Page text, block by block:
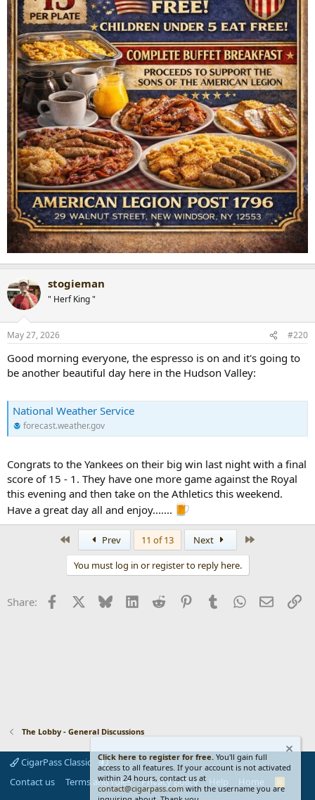
stogieman
" Herf King "
May 27, 2026 #220
Good morning everyone, the espresso is on and it's going to
be another beautiful day here in the Hudson Valley:
National Weather Service
forecast.weather.gov
Congrats to the Yankees on their big win last night with a final
score of 15 - 1. They have one more game against the Royal
this evening and then take on the Athletics this weekend.
Have a great day all and enjoy.......
Prev 11 of 13 Next
You must log in or register to reply here.
Share: Facebook Bluesky LinkedInReddit PinterestTumblrWhatsApp
Email
The Lobby - General Discussions
CigarPass Classic
Contact us
Terms and rules Privacy policy Help Home
S
Click here to register for free. You'll gain full
access to all features. If your account is not activated
within 24 hours, contact us at
contact@cigarpass.com with the username you are